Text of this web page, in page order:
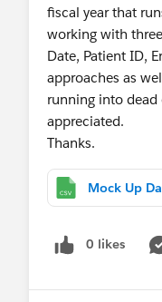
fiscal year that
working with
Date, Patient ID,
approaches as
running into
appreciated.
Thanks.
Mock Up
0 likes